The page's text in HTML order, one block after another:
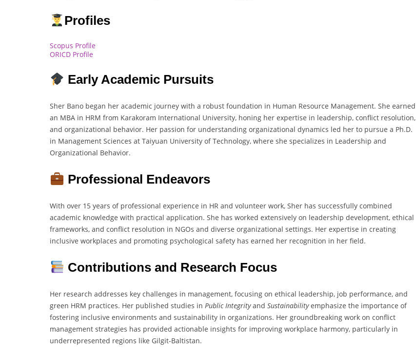
Profiles
Scopus Profile
ORICD Profile
Early Academic Pursuits
Sher Bano began her academic journey with a robust foundation in Human Resource Management. She earned
an MBA in HRM from Karakoram International University, honing her expertise in leadership, conflict resolution,
and organizational behavior. Her passion for understanding organizational dynamics led her to pursue a Ph.D.
in Management Sciences at Taiyuan University of Technology, where she specializes in Leadership and
Organizational Behavior.
Professional Endeavors
With over 15 years of professional experience in HR and volunteer work, Sher has successfully combined
academic knowledge with practical application. She has worked extensively on leadership development, ethical
frameworks, and conflict resolution in NGOs and diverse organizational settings. Her expertise in creating
inclusive workplaces and promoting psychological safety has earned her recognition in her field.
Contributions and Research Focus
Her research addresses key challenges in management, focusing on ethical leadership, job performance, and
green HRM practices. Her published studies in Public Integrityand Sustainabilityemphasize the importance of
fostering inclusive environments and sustainability in organizations. Her groundbreaking work on conflict
management strategies has provided actionable insights for improving workplace harmony, particularly in
underrepresented regions like Gilgit-Baltistan.